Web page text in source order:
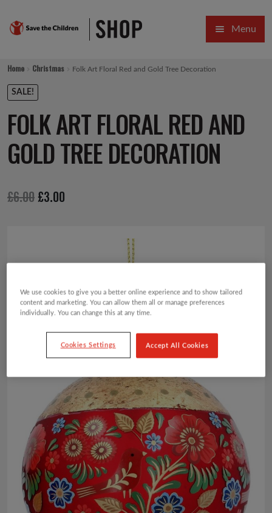
Skip
to
Skip
to
Menu
SALE
GIFT COLLECTIONS DESIGNED BY CHILDREN
GIFTING CATEGORIES
CARDS AND WRAP
Home Christmas Folk Art Floral Red and Gold Tree Decoration
SALE!
FOLK ART FLORAL RED AND
GOLD TREE DECORATION
£6.00 Original
£3.00
We use cookies to give you a better online experience and to show tailored
content and marketing. You can allow them all or manage preferences
individually. You can change this at any time.
Cookies Settings Accept All Cookies